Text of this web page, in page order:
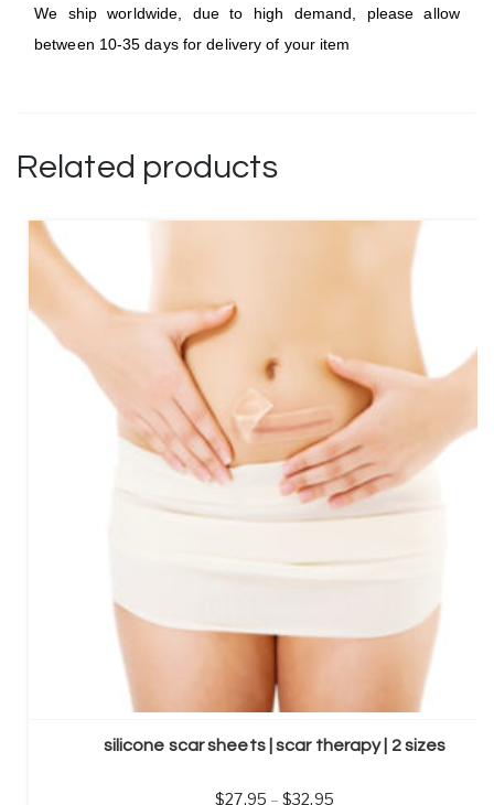
We ship worldwide, due to high demand, please allow
between 10-35 days for delivery of your item
Related products
silicone scar sheets | scar therapy | 2 sizes
27.95 – 32.95